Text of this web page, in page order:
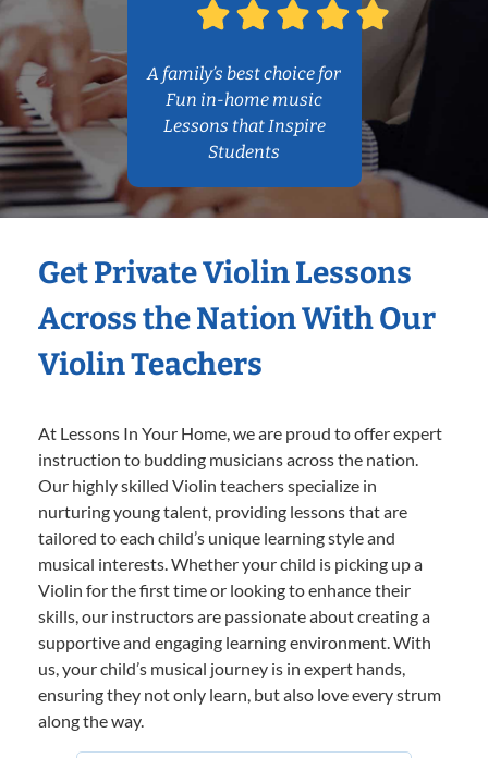
A family’s best choice for
Fun in-home music
Lessons that Inspire
Students
Get Private Violin Lessons
Across the Nation With Our
Violin Teachers
At Lessons In Your Home, we are proud to offer expert
instruction to budding musicians across the nation.
Our highly skilled Violin teachers specialize in
nurturing young talent, providing lessons that are
tailored to each child’s unique learning style and
musical interests. Whether your child is picking up a
Violin for the first time or looking to enhance their
skills, our instructors are passionate about creating a
supportive and engaging learning environment. With
us, your child’s musical journey is in expert hands,
ensuring they not only learn, but also love every strum
along the way.